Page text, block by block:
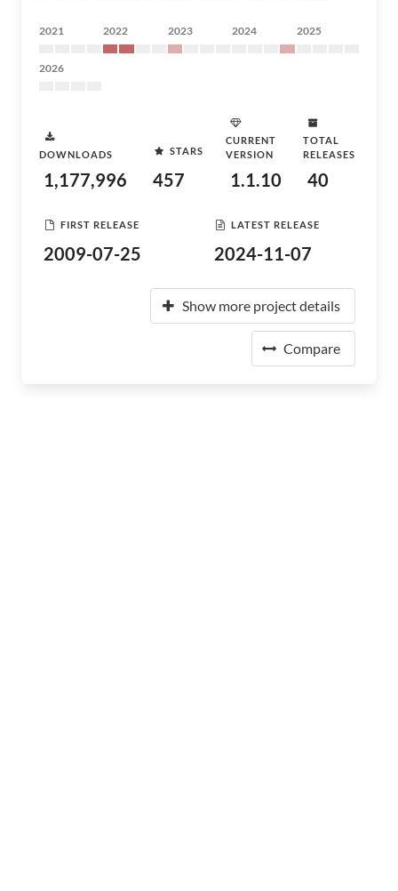
2021 2022 2023 2024 2025
2026
DOWNLOADS
1,177,996
STARS
457
CURRENT
VERSION
1.1.10
TOTAL
RELEASES
40
FIRST RELEASE
2009-07-25
LATEST RELEASE
2024-11-07
Show more project details
Compare